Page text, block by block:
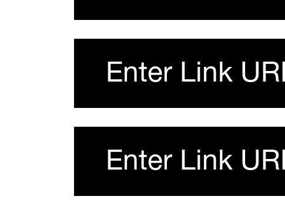
Enter Link
Enter Link